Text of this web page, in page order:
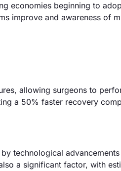
economies beginning to
improve and awareness of
allowing surgeons to
a 50% faster recovery
technological advancements
a significant factor, with